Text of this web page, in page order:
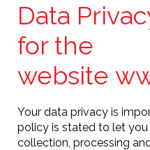
Data
for the
website
Your data privacy is
policy is stated to let
collection, processing